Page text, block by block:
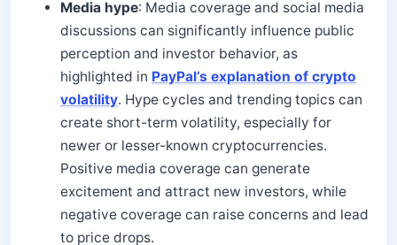
Media hype: Media coverage and social media
discussions can significantly influence public
perception and investor behavior, as
highlighted in PayPal’s explanation of crypto
volatility. Hype cycles and trending topics can
create short-term volatility, especially for
newer or lesser-known cryptocurrencies.
Positive media coverage can generate
excitement and attract new investors, while
negative coverage can raise concerns and lead
to price drops.